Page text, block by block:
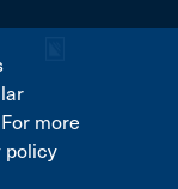
more
policy